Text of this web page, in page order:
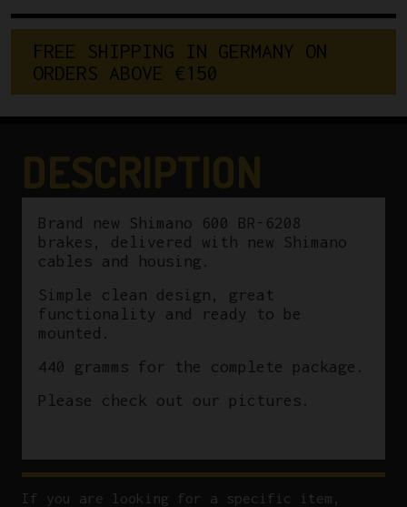
FREE SHIPPING IN GERMANY ON
ORDERS ABOVE €1 50
Brand new Shimano 600 BR-6208
brakes, delivered with new Shimano
cables and housing.
Simple clean design, great
functionality and ready to be
mounted.
440 gramms for the complete package.
Please check out our pictures.
If you are looking for a specific item,